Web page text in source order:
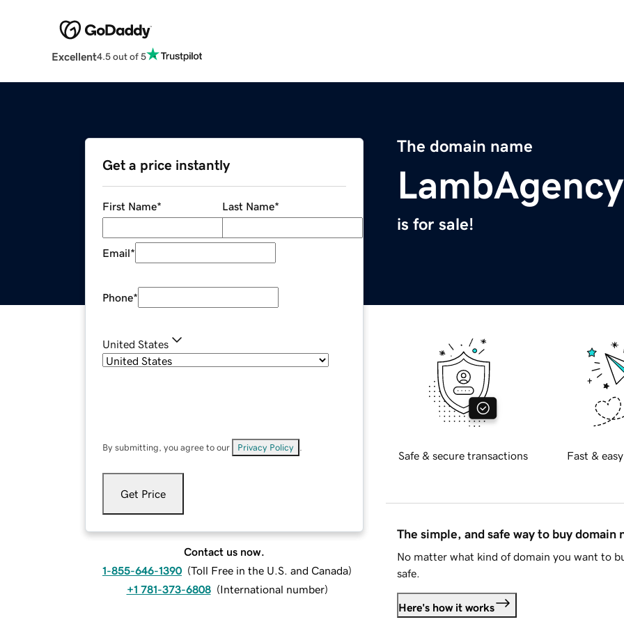
Excellent4.5 out of 5
The domain name
is for sale!
Get a price instantly
First Name* Last Name*
Email*
Phone*
United States
By submitting, you agree to our Privacy Policy
Get Price
Contact us now.
1-855-646-1390 (Toll Free in the U.S. and Canada)
+1 781-373-6808 (International number)
Safe & secure transactions Fast &
The simple, and safe way to buy domain
No matter what kind of domain you want to
safe.
Here's how it works